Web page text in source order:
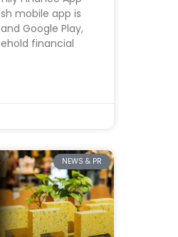
mobile app is
Google Play,
financial
NEWS & PR